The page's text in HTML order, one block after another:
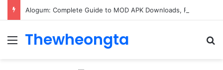
Menu
Thewheongta